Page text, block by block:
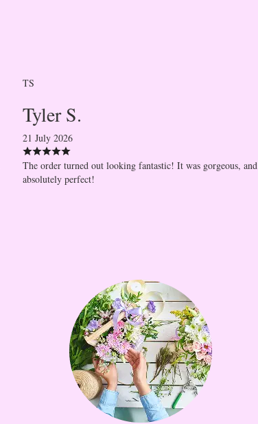
TS
Tyler S.
21 July 2026
The order turned out looking fantastic! It was gorgeous, and
absolutely perfect!